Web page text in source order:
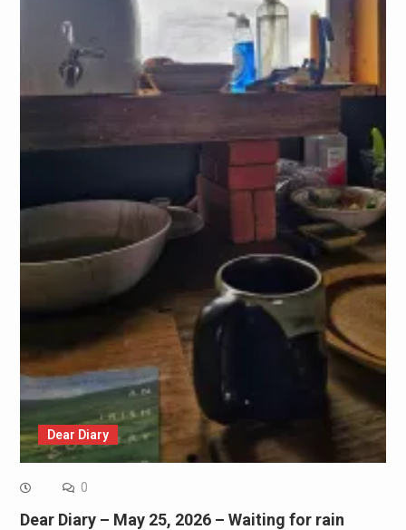
Dear Diary
0
Dear Diary – May 25, 2026 – Waiting for rain